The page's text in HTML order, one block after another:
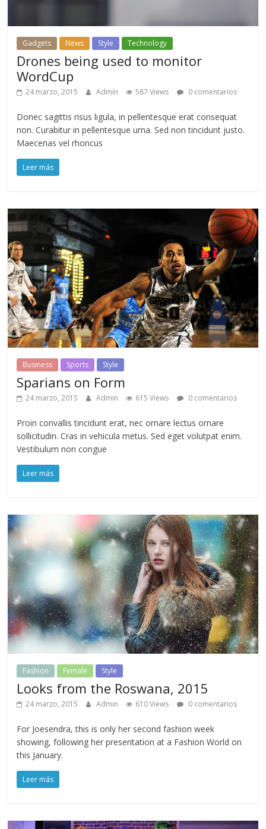
Gadgets News Style Technology
Drones being used to monitor
WordCup
24 marzo, 2015 Admin 587 Views 0 comentarios
Donec sagittis risus ligula, in pellentesque erat consequat
non. Curabitur in pellentesque urna. Sed non tincidunt justo.
Maecenas vel rhoncus
Leer más
Business Sports Style
Sparians on Form
24 marzo, 2015 Admin 615 Views 0 comentarios
Proin convallis tincidunt erat, nec ornare lectus ornare
sollicitudin. Cras in vehicula metus. Sed eget volutpat enim.
Vestibulum non congue
Leer más
Fashion Female Style
Looks from the Roswana, 2015
24 marzo, 2015 Admin 610 Views 0 comentarios
For Joesendra, this is only her second fashion week
showing, following her presentation at a Fashion World on
this January.
Leer más